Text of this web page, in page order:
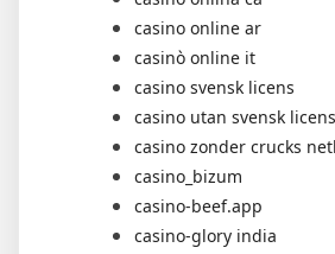
casino online ar
casinò online it
casino svensk licens
casino utan svensk licens
casino zonder crucks
casino_bizum
casino-beef.app
casino-glory india